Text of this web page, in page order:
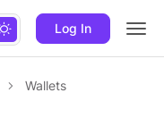
Log In
Wallets